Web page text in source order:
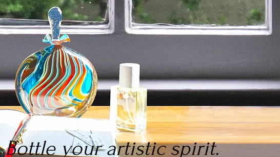
Bottle your artistic spirit.